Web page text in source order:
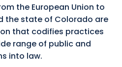
the European Union to
the state of Colorado are
that codifies practices
range of public and
into law.